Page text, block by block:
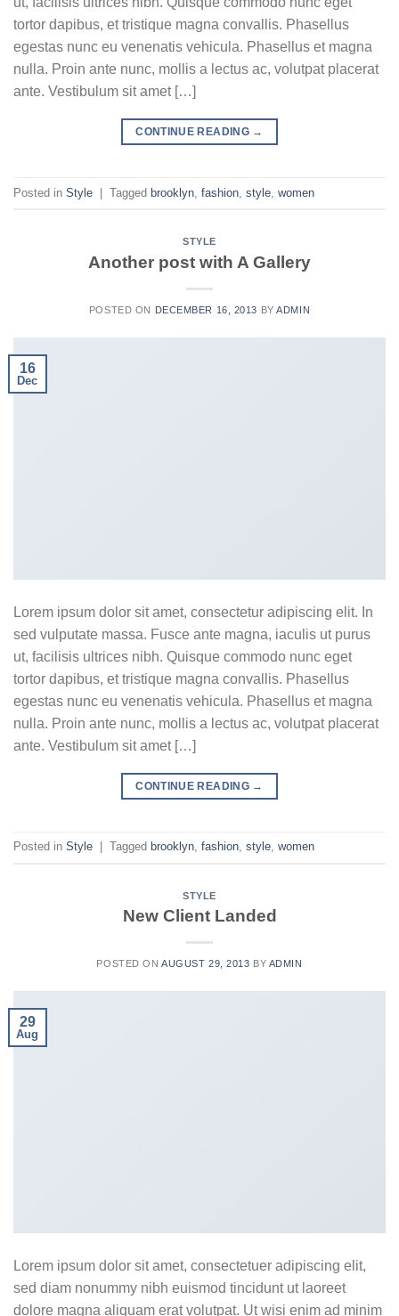
tortor dapibus, et tristique magna convallis. Phasellus
egestas nunc eu venenatis vehicula. Phasellus et magna
nulla. Proin ante nunc, mollis a lectus ac, volutpat placerat
ante. Vestibulum sit amet […]
CONTINUE READING →
Posted in Style | Tagged brooklyn fashion style women
STYLE
Another post with A Gallery
POSTED ON DECEMBER 16, 2013 BYADMIN
16
Dec
Lorem ipsum dolor sit amet, consectetur adipiscing elit. In
sed vulputate massa. Fusce ante magna, iaculis ut purus
ut, facilisis ultrices nibh. Quisque commodo nunc eget
tortor dapibus, et tristique magna convallis. Phasellus
egestas nunc eu venenatis vehicula. Phasellus et magna
nulla. Proin ante nunc, mollis a lectus ac, volutpat placerat
ante. Vestibulum sit amet […]
CONTINUE READING →
Posted in Style Tagged brooklyn, fashion, style, women
STYLE
New Client Landed
POSTED ONAUGUST 29, 2013 BY ADMIN
29
Aug
Lorem ipsum dolor sit amet, consectetuer adipiscing elit,
sed diam nonummy nibh euismod tincidunt ut laoreet
dolore magna aliquam erat volutpat. Ut wisi enim ad minim